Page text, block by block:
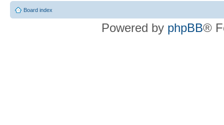
Board index
Powered by phpBB®